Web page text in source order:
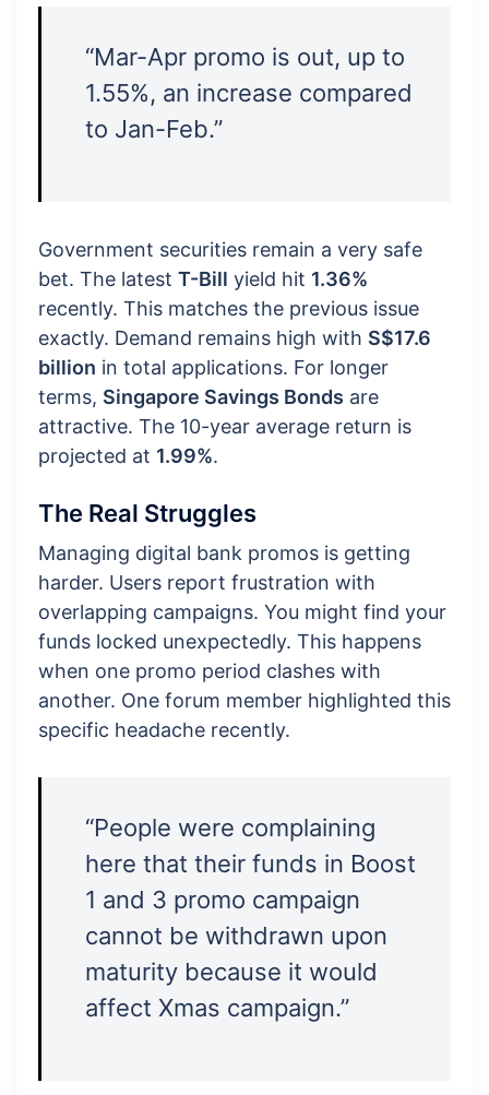
“Mar-Apr promo is out, up to
1.55%, an increase compared
to Jan-Feb.”
Government securities remain a very safe
bet. The latest T-Bill yield hit 1.36%
recently. This matches the previous issue
exactly. Demand remains high with S$17.6
billion in total applications. For longer
terms, Singapore Savings Bonds are
attractive. The 10-year average return is
projected at 1.99%.
The Real Struggles
Managing digital bank promos is getting
harder. Users report frustration with
overlapping campaigns. You might find your
funds locked unexpectedly. This happens
when one promo period clashes with
another. One forum member highlighted this
specific headache recently.
“People were complaining
here that their funds in Boost
1 and 3 promo campaign
cannot be withdrawn upon
maturity because it would
affect Xmas campaign.”